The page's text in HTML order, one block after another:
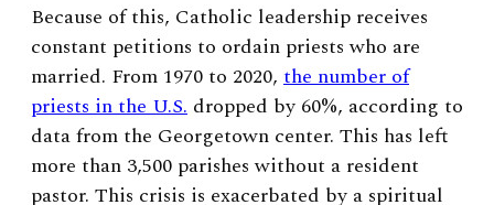
Because of this, Catholic leadership receives
constant petitions to ordain priests who are
married. From 1970 to 2020, the number of
priests in the U.S. dropped by 60%, according to
data from the Georgetown center. This has left
more than 3,500 parishes without a resident
pastor. This crisis is exacerbated by a spiritual